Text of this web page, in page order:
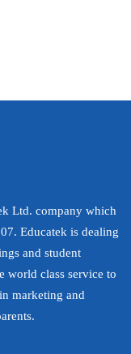
Ltd. company which
Educatek is dealing
and student
world class service to
marketing and